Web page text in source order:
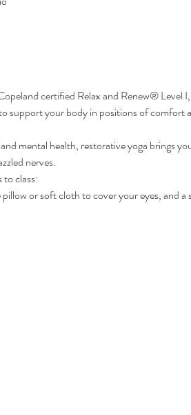
certified Relax and Renew® Level
support your body in positions of comfort
mental health, restorative yoga brings
nerves.
class:
or soft cloth to cover your eyes, and